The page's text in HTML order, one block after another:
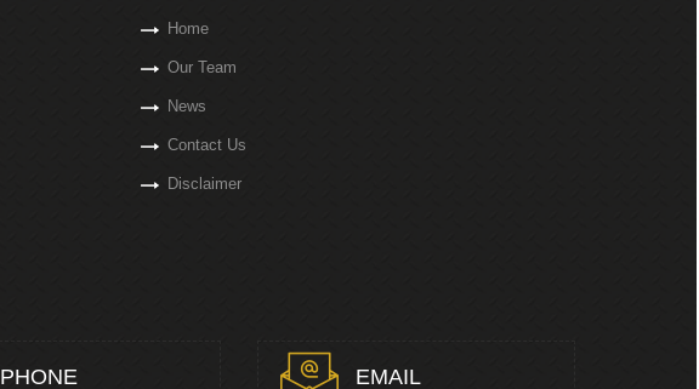
Home
Our Team
News
Contact Us
Disclaimer
PHONE EMAIL